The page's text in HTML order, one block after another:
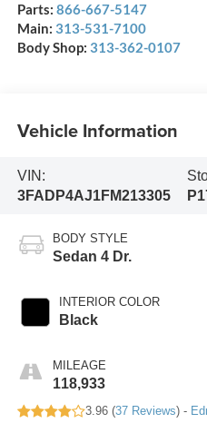
Parts: 866-667-5147
Main: 313-531-7100
Body Shop: 313-362-0107
Vehicle Information
VIN:
3FADP4AJ1FM213305
BODY STYLE
Sedan 4 Dr.
INTERIOR COLOR
Black
MILEAGE
118,933
3.96 (37 Reviews) -